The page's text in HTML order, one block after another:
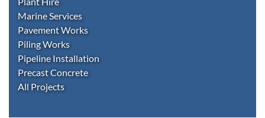
Marine Services
Pavement Works
Piling Works
Pipeline Installation
Precast Concrete
All Projects